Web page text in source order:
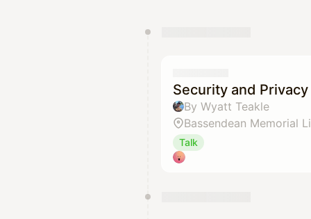
Security and Privacy
By Wyatt Teakle
Bassendean Memorial
Talk